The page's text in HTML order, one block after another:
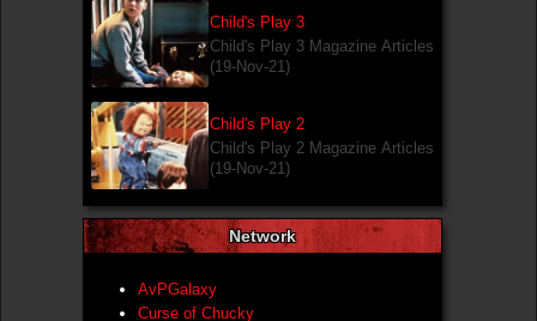
Child's Play 3
Child's Play 3 Magazine Articles
(19-Nov-21)
Child's Play 2
Child's Play 2 Magazine Articles
(19-Nov-21)
Network
AvPGalaxy
Curse of Chucky